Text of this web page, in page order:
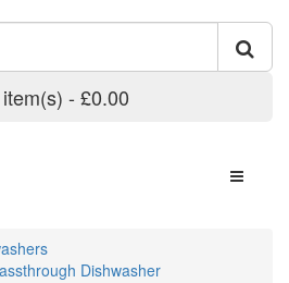
- £0.00
Dishwasher